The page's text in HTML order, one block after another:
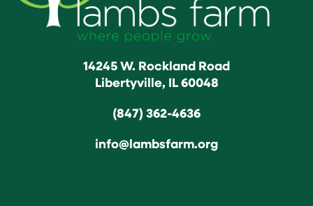
14245 W. Rockland Road
Libertyville, IL 60048
(847) 362-4636
info@lambsfarm.org